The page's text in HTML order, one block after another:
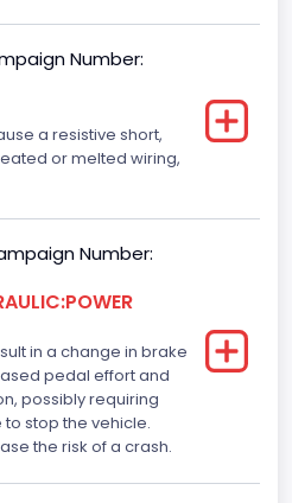
Number:
a resistive short,
or melted wiring,
Number:
in a change in brake
pedal effort and
possibly requiring
stop the vehicle.
the risk of a crash.